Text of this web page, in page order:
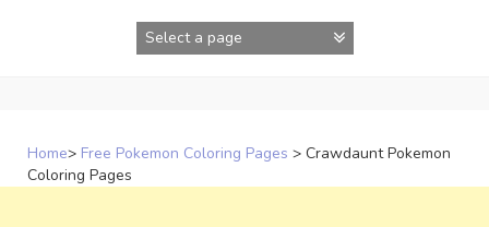
Home> Free Pokemon Coloring Pages > Crawdaunt Pokemon
Coloring Pages